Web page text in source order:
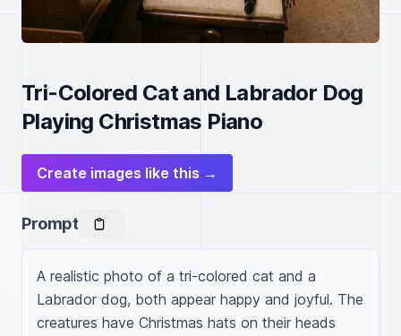
Tri-Colored Cat and Labrador Dog
Playing Christmas Piano
Create images like this →
Prompt
A realistic photo of a tri-colored cat and a
Labrador dog, both appear happy and joyful. The
creatures have Christmas hats on their heads